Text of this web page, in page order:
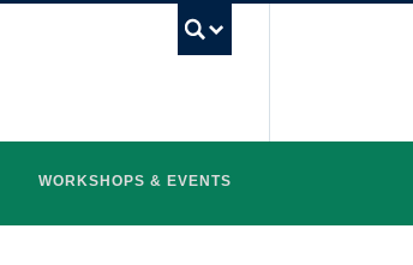
WORKSHOPS & EVENTS